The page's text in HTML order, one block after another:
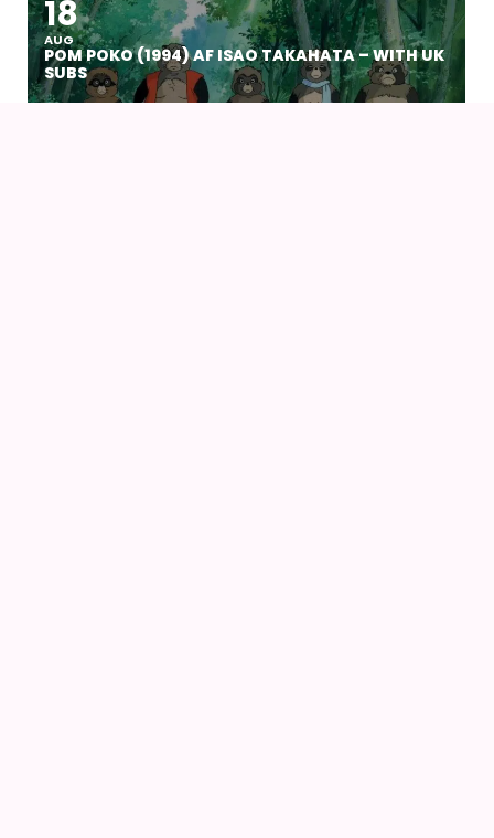
18
AUG
POM POKO (1994) AF ISAO TAKAHATA – WITH UK
SUBS